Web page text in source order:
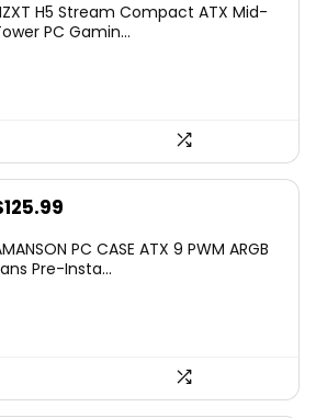
H5 Stream Compact ATX Mid-
PC Gamin...
125.99
PC CASE ATX 9 PWM ARGB
Pre-Insta...